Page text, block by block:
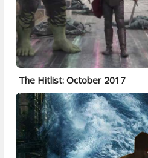
The Hitlist: October 2017